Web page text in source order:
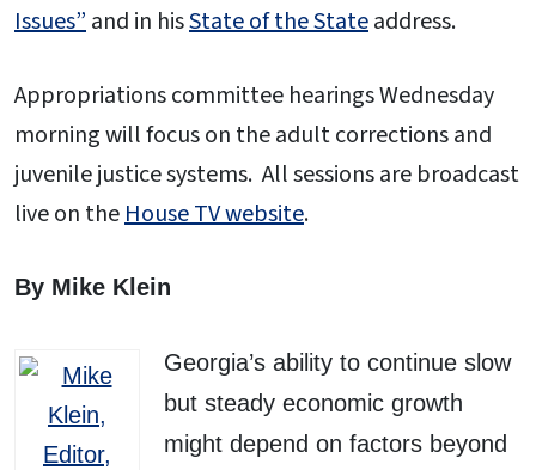
Issues”and in hisState of the Stateaddress.
Appropriations committee hearings Wednesday
morning will focus on the adult corrections and
juvenile justice systems. All sessions are broadcast
live on theHouse TV website.
By Mike Klein
Georgia’s ability to continue slow
but steady economic growth
might depend on factors beyond